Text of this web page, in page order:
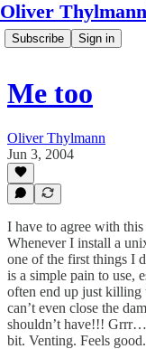
Oliver
Subscribe Sign in
Me too
Oliver Thylmann
Jun 3, 2004
I have to agree with
Whenever I install a
one of the first things I
is a simple pain to use,
often end up just killing
can’t even close the
shouldn’t have!!!
bit. Venting. Feels